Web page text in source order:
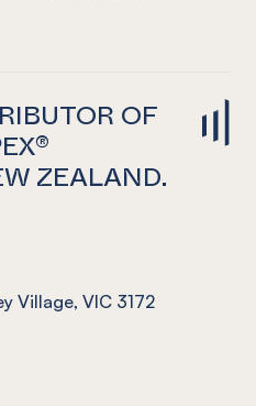
OF
ZEALAND.
Village, VIC 3172